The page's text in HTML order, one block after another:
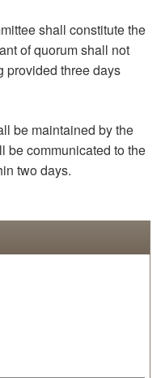
shall constitute the
of quorum shall not
provided three days
be maintained by the
be communicated to the
two days.